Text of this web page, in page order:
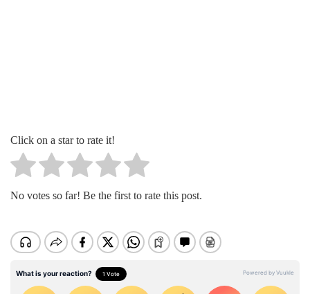
Click on a star to rate it!
No votes so far! Be the first to rate this post.